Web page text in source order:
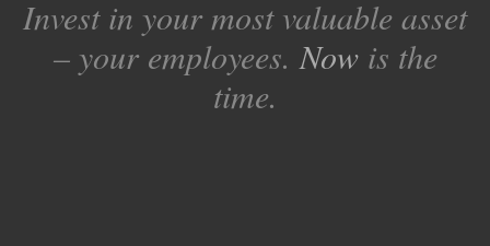
Invest in your most valuable asset
– your employees.Nowis the
time.